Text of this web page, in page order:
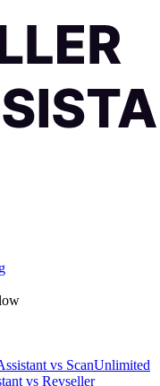
vs ScanUnlimited
vs Revseller